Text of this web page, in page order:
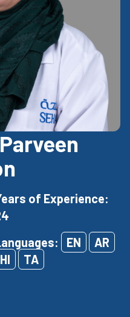
of Experience:
EN
AR
HI
TA